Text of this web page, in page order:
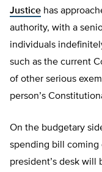
Justice has
authority, with a
individuals
such as the current
of other serious
person’s
On the budgetary
spending bill coming
president’s desk